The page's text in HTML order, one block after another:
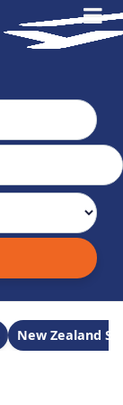
New Zealand